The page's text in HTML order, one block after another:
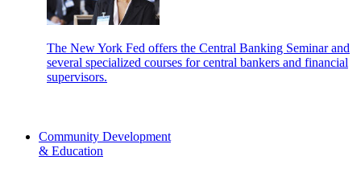
The New York Fed offers the Central Banking Seminar and
several specialized courses for central bankers and financial
supervisors.
Community Development
& Education